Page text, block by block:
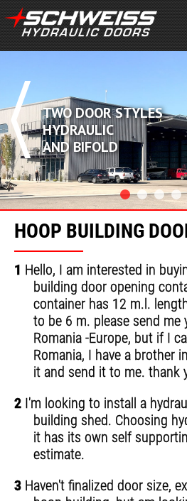
DOOR STYLES
BIFOLD
HOOP BUILDING
1 Hello, I am interested in
building door opening
container has 12 m.l.
to be 6 m. please send me
Romania -Europe, but if I
Romania, I have a brother
it and send it to me.
2 I'm looking to install a
building shed. Choosing
it has its own self
estimate.
3 Haven't finalized door size,